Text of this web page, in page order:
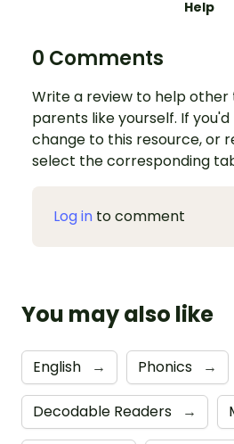
Help
0 Comments
Write a review to help
parents like yourself. If
change to this resource, or
select the corresponding
Log in to comment
You may also like
English → Phonics →
Decodable Readers →